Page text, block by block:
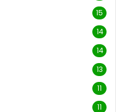
15
14
14
13
11
11